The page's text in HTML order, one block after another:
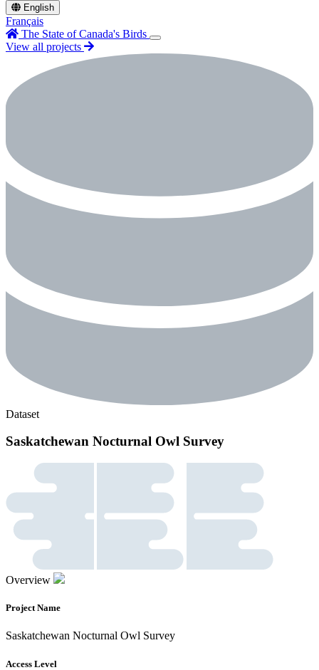
English
Français
The State of Canada's Birds
View all projects
Dataset
Saskatchewan Nocturnal Owl Survey
Overview
Project Name
Saskatchewan Nocturnal Owl Survey
Access Level